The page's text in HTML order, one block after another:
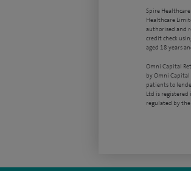
Spire
Healthcare
authorised and
credit check
aged 18 years
Omni Capital
by Omni
patients to
Ltd is registered
regulated by